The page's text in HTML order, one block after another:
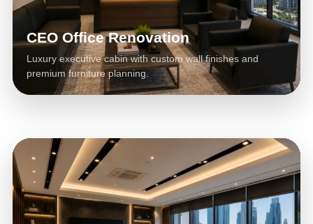
CEO Office Renovation
Luxury executive cabin with custom wall finishes and
premium furniture planning.